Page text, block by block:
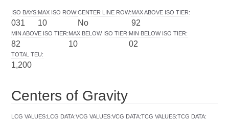
ISO BAYS:
031
MAX ISO ROW:
10
CENTER LINE ROW:
No
MAX ABOVE ISO TIER:
92
MIN ABOVE ISO TIER:
82
MAX BELOW ISO TIER:
10
MIN BELOW ISO TIER:
02
TOTAL TEU:
1,200
Centers of Gravity
LCG VALUES:LCG DATA:VCG VALUES:VCG DATA:TCG VALUES:TCG DATA: